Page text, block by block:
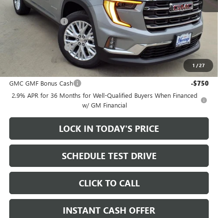
1 /27
MSRP: $50,300
Heritage Discount -$3,500
$46,800
Documentation Fee +$200
Add. Offers you may Qualify For:
GMC GMF Bonus Cash
-$750
2.9% APR for 36 Months for Well-Qualified Buyers When Financed
w/ GM Financial
LOCK IN TODAY'S PRICE
SCHEDULE TEST DRIVE
CLICK TO CALL
INSTANT CASH OFFER